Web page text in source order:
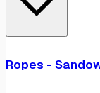
Ropes -